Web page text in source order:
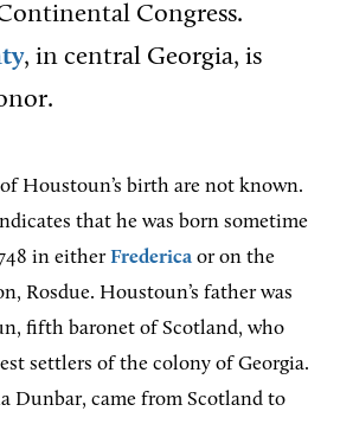
Congress.
, in central Georgia, is
Houstoun’s birth are not known.
that he was born sometime
in eitherFrederica or on the
Rosdue. Houstoun’s father was
fifth baronet of Scotland, who
settlers of the colony of Georgia.
Dunbar, came from Scotland to